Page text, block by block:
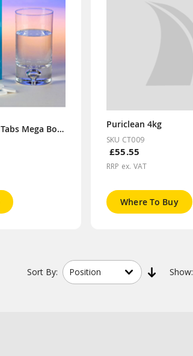
Aqua Clean Mega Tabs Mega Box (Order x6 for Display Box) Puriclean 4kg
SKU CT009
£55.55
RRP ex. VAT
Where To Buy
Sort By: Show: